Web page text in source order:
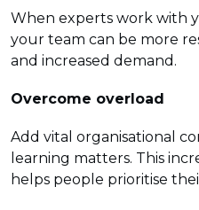
When experts work with
your team can be more
and increased demand.
Overcome overload
Add vital organisational
learning matters. This
helps people prioritise